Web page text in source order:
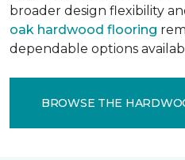
broader design flexibility
oak hardwood flooring
dependable options
BROWSE THE